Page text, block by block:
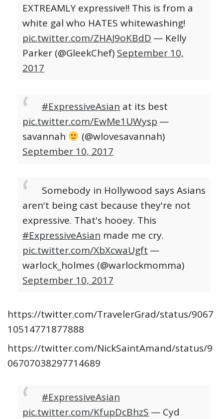
EXTREAMLY expressive!! This is from a
white gal who HATES whitewashing!
pic.twitter.com/ZHAJ9oKBdD — Kelly
Parker (@GleekChef) September 10,
2017
#ExpressiveAsian at its best
pic.twitter.com/EwMe1UWysp —
savannah
(@wlovesavannah)
September 10, 2017
Somebody in Hollywood says Asians
aren't being cast because they're not
expressive. That's hooey. This
#ExpressiveAsian made me cry.
pic.twitter.com/XbXcwaUgft —
warlock_holmes (@warlockmomma)
September 10, 2017
https://twitter.com/TravelerGrad/status/9067
10514771877888
https://twitter.com/NickSaintAmand/status/9
06707038297714689
#ExpressiveAsian
pic.twitter.com/KfupDcBhzS — Cyd